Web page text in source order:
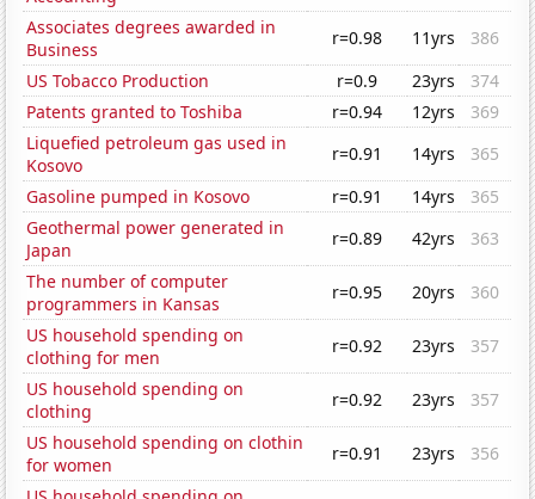
Associates degrees awarded in
Business
r=0.98 11yrs
386
US Tobacco Production
r=0.9 23yrs
374
Patents granted to Toshiba
r=0.94 12yrs
369
Liquefied petroleum gas used in
Kosovo
r=0.91 14yrs
365
Gasoline pumped in Kosovo
r=0.91 14yrs
365
Geothermal power generated in
Japan
r=0.89 42yrs
363
The number of computer
programmers in Kansas
r=0.95 20yrs
360
US household spending on
clothing for men
r=0.92 23yrs
357
US household spending on
clothing
r=0.92 23yrs
357
US household spending on clothin
for women
r=0.91 23yrs
356